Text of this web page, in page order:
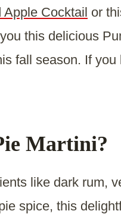
Apple Cocktail or
this delicious
fall season. If
Martini?
like dark rum,
spice, this